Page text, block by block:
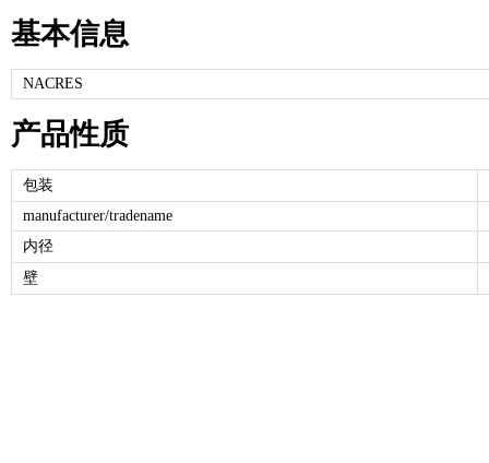
基本信息
NACRES
产品性质
包装
manufacturer/tradename
内径
壁